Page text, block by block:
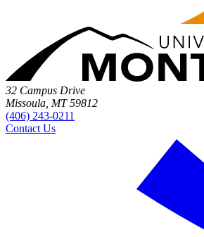
32 Campus Drive
Missoula, MT 59812
(406) 243-0211
Contact Us